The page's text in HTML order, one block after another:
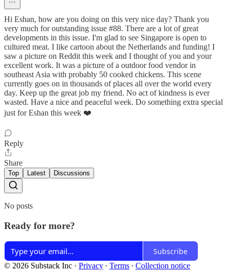
Hi Eshan, how are you doing on this very nice day? Thank you
very much for outstanding issue #88. There are a lot of great
developments in this issue. I'm glad to see Singapore is open to
cultured meat. I like cartoon about the Netherlands and funding! I
saw a picture on Reddit this week and I thought of you and your
excellent work. It was a picture of a outdoor food vendor in
southeast Asia with probably 50 cooked chickens. This scene
currently goes on in thousands of places all over the world every
day. Keep up the great job my friend. No act of kindness is ever
wasted. Have a nice and peaceful week. Do something extra special
just for Eshan this week ❤️
Reply
Share
Top Latest Discussions
No posts
Ready for more?
Subscribe
© 2026 Substack Inc · Privacy ∙ Terms ∙ Collection notice